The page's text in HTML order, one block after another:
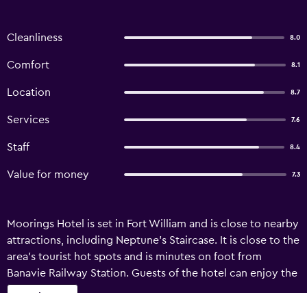
Cleanliness 8.0
Comfort 8.1
Location 8.7
Services 7.6
Staff 8.4
Value for money 7.3
Moorings Hotel is set in Fort William and is close to nearby
attractions, including Neptune's Staircase. It is close to the
area's tourist hot spots and is minutes on foot from
Banavie Railway Station. Guests of the hotel can enjoy the
property's gardens. Reception operates around the clock